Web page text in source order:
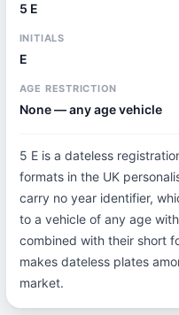
5 E
INITIALS
E
AGE RESTRICTION
None — any age vehicle
5 E is a dateless
formats in the UK
carry no year identifier,
to a vehicle of any age
combined with their short
makes dateless plates
market.